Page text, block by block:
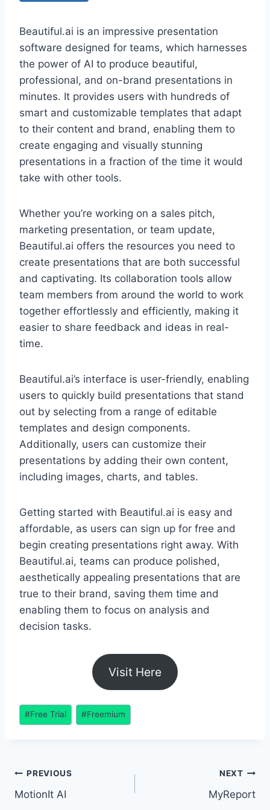
Beautiful.ai is an impressive presentation
software designed for teams, which harnesses
the power of AI to produce beautiful,
professional, and on-brand presentations in
minutes. It provides users with hundreds of
smart and customizable templates that adapt
to their content and brand, enabling them to
create engaging and visually stunning
presentations in a fraction of the time it would
take with other tools.
Whether you’re working on a sales pitch,
marketing presentation, or team update,
Beautiful.ai offers the resources you need to
create presentations that are both successful
and captivating. Its collaboration tools allow
team members from around the world to work
together effortlessly and efficiently, making it
easier to share feedback and ideas in real-
time.
Beautiful.ai’s interface is user-friendly, enabling
users to quickly build presentations that stand
out by selecting from a range of editable
templates and design components.
Additionally, users can customize their
presentations by adding their own content,
including images, charts, and tables.
Getting started with Beautiful.ai is easy and
affordable, as users can sign up for free and
begin creating presentations right away. With
Beautiful.ai, teams can produce polished,
aesthetically appealing presentations that are
true to their brand, saving them time and
enabling them to focus on analysis and
decision tasks.
Visit Here
Post
Tags:
#Free Trial #Freemium
Post
navigation
PREVIOUS
MotionIt AI
NEXT
MyReport